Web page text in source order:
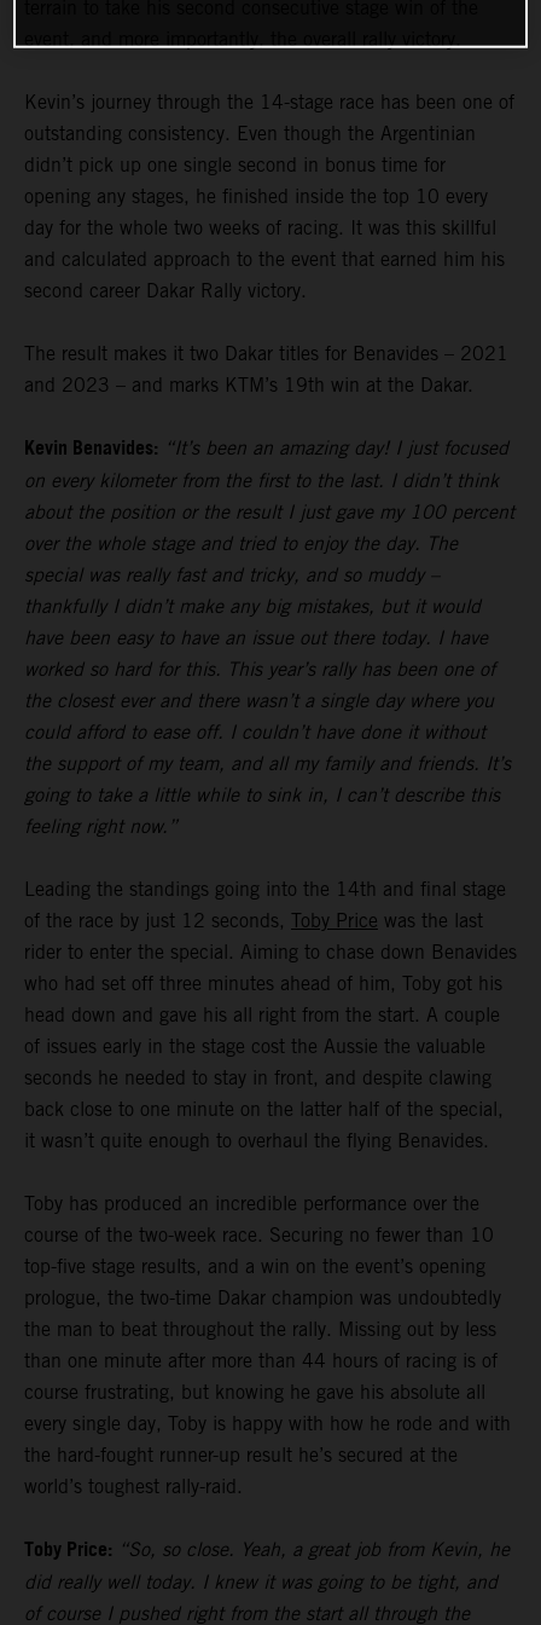
event, and more importantly, the overall rally victory.
Kevin’s journey through the 14-stage race has been one of
outstanding consistency. Even though the Argentinian
didn’t pick up one single second in bonus time for
opening any stages, he finished inside the top 10 every
day for the whole two weeks of racing. It was this skillful
and calculated approach to the event that earned him his
second career Dakar Rally victory.
The result makes it two Dakar titles for Benavides – 2021
and 2023 – and marks KTM’s 19th win at the Dakar.
Kevin Benavides: “It’s been an amazing day! I just focused
on every kilometer from the first to the last. I didn’t think
about the position or the result I just gave my 100 percent
over the whole stage and tried to enjoy the day. The
special was really fast and tricky, and so muddy –
thankfully I didn’t make any big mistakes, but it would
have been easy to have an issue out there today. I have
worked so hard for this. This year’s rally has been one of
the closest ever and there wasn’t a single day where you
could afford to ease off. I couldn’t have done it without
the support of my team, and all my family and friends. It’s
going to take a little while to sink in, I can’t describe this
feeling right now.”
Leading the standings going into the 14th and final stage
of the race by just 12 seconds, Toby Price was the last
rider to enter the special. Aiming to chase down Benavides
who had set off three minutes ahead of him, Toby got his
head down and gave his all right from the start. A couple
of issues early in the stage cost the Aussie the valuable
seconds he needed to stay in front, and despite clawing
back close to one minute on the latter half of the special,
it wasn’t quite enough to overhaul the flying Benavides.
Toby has produced an incredible performance over the
course of the two-week race. Securing no fewer than 10
top-five stage results, and a win on the event’s opening
prologue, the two-time Dakar champion was undoubtedly
the man to beat throughout the rally. Missing out by less
than one minute after more than 44 hours of racing is of
course frustrating, but knowing he gave his absolute all
every single day, Toby is happy with how he rode and with
the hard-fought runner-up result he’s secured at the
world’s toughest rally-raid.
Toby Price: “So, so close. Yeah, a great job from Kevin, he
did really well today. I knew it was going to be tight, and
of course I pushed right from the start all through the